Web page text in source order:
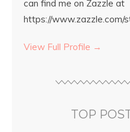
can find me on Zazzle at
https://www.zazzle.com/
View Full Profile →
TOP